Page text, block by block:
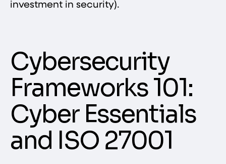
investment in security).
Cybersecurity
Frameworks 101:
Cyber Essentials
and ISO 27001